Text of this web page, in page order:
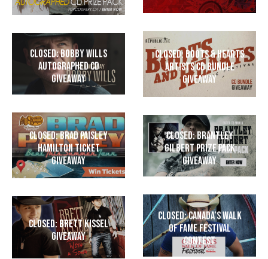
CLOSED: Bobby Wills
Autographed CD
Giveaway
CLOSED: Brad Paisley
Hamilton Ticket
Giveaway
CLOSED: Brett Kissel
Giveaway
CLOSED: Boots & Hearts
Artists CD Bundle
Giveaway
CLOSED: Brantley
Gilbert Prize Pack
Giveaway
CLOSED: Canada’s Walk
of Fame Festival
Contest